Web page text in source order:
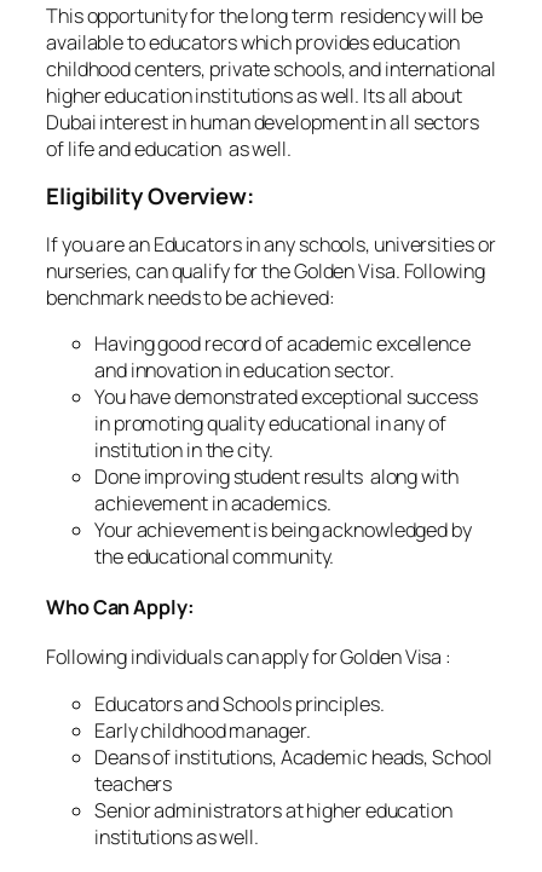
This opportunity for the long term residency will be
available to educators which provides education
childhood centers, private schools, and international
higher education institutions as well. Its all about
Dubai interest in human development in all sectors
of life and education as well.
Eligibility Overview:
If you are an Educators in any schools, universities or
nurseries, can qualify for the Golden Visa. Following
benchmark needs to be achieved:
Having good record of academic excellence
and innovation in education sector.
You have demonstrated exceptional success
in promoting quality educational in any of
institution in the city.
Done improving student results along with
achievement in academics.
Your achievement is being acknowledged by
the educational community.
Who Can Apply:
Following individuals can apply for Golden Visa :
Educators and Schools principles.
Early childhood manager.
Deans of institutions, Academic heads, School
teachers
Senior administrators at higher education
institutions as well.